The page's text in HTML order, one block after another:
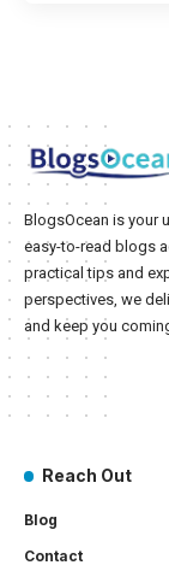
BlogsOcean is your
easy-to-read blogs
practical tips and
perspectives, we
and keep you
Reach Out
Blog
Contact